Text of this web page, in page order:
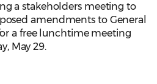
a stakeholders meeting to
amendments to General
a free lunchtime meeting
May 29.